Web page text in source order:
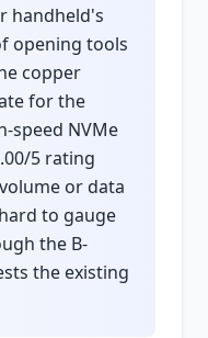
handheld's
opening tools
copper
for the
speed NVMe
5 rating
or data
to gauge
the B-
the existing